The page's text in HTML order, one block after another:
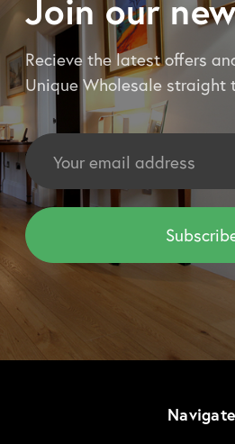
Join our
Recieve the latest offers
Unique Wholesale straight
Email
Address
Navigate